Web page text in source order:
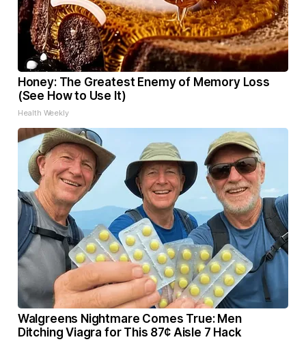
Honey: The Greatest Enemy of Memory Loss
(See How to Use It)
Health Weekly
Walgreens Nightmare Comes True: Men
Ditching Viagra for This 87¢ Aisle 7 Hack